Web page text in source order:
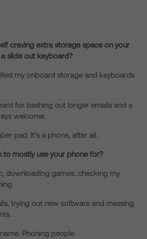
craving extra storage space on your
slide out keyboard?
my onboard storage and keyboards
for bashing out longer emails and a
welcome.
pad. It’s a phone, after all.
to mostly use your phone for?
downloading games, checking my
trying out new software and messing
Phoning people.